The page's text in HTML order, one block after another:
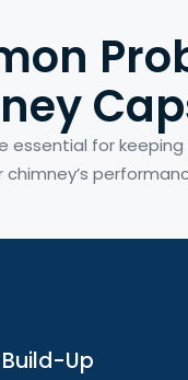
essential for
Up